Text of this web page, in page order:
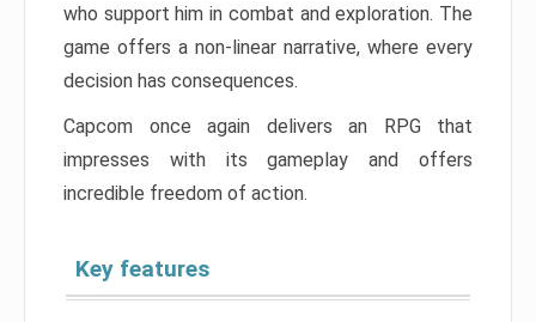
who support him in combat and exploration. The
game offers a non-linear narrative, where every
decision has consequences.
Capcom once again delivers an RPG that
impresses with its gameplay and offers
incredible freedom of action.
Key features